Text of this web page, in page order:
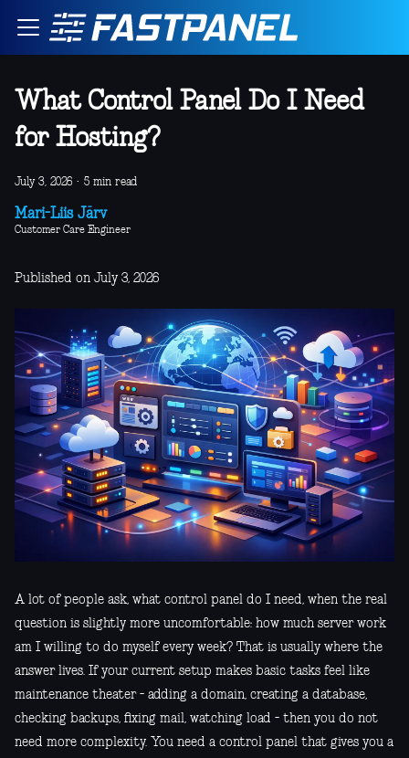
What Control Panel Do I Need
for Hosting?
July 3, 2026 · 5 min read
Mari-Liis Järv
Customer Care Engineer
Published on July 3, 2026
A lot of people ask, what control panel do I need, when the real
question is slightly more uncomfortable: how much server work
am I willing to do myself every week? That is usually where the
answer lives. If your current setup makes basic tasks feel like
maintenance theater - adding a domain, creating a database,
checking backups, fixing mail, watching load - then you do not
need more complexity. You need a control panel that gives you a